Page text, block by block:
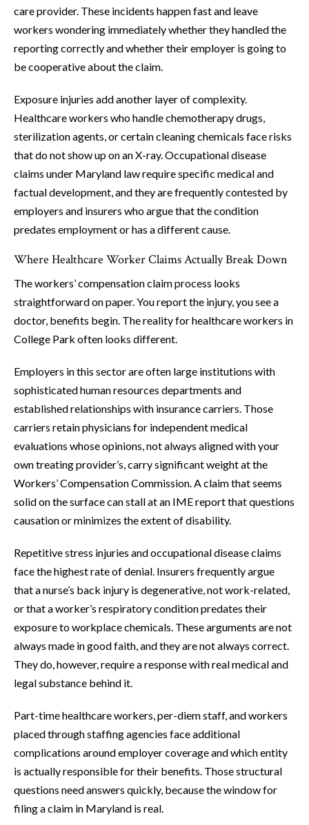
care provider. These incidents happen fast and leave
workers wondering immediately whether they handled the
reporting correctly and whether their employer is going to
be cooperative about the claim.
Exposure injuries add another layer of complexity.
Healthcare workers who handle chemotherapy drugs,
sterilization agents, or certain cleaning chemicals face risks
that do not show up on an X-ray. Occupational disease
claims under Maryland law require specific medical and
factual development, and they are frequently contested by
employers and insurers who argue that the condition
predates employment or has a different cause.
Where Healthcare Worker Claims Actually Break Down
The workers’ compensation claim process looks
straightforward on paper. You report the injury, you see a
doctor, benefits begin. The reality for healthcare workers in
College Park often looks different.
Employers in this sector are often large institutions with
sophisticated human resources departments and
established relationships with insurance carriers. Those
carriers retain physicians for independent medical
evaluations whose opinions, not always aligned with your
own treating provider’s, carry significant weight at the
Workers’ Compensation Commission. A claim that seems
solid on the surface can stall at an IME report that questions
causation or minimizes the extent of disability.
Repetitive stress injuries and occupational disease claims
face the highest rate of denial. Insurers frequently argue
that a nurse’s back injury is degenerative, not work-related,
or that a worker’s respiratory condition predates their
exposure to workplace chemicals. These arguments are not
always made in good faith, and they are not always correct.
They do, however, require a response with real medical and
legal substance behind it.
Part-time healthcare workers, per-diem staff, and workers
placed through staffing agencies face additional
complications around employer coverage and which entity
is actually responsible for their benefits. Those structural
questions need answers quickly, because the window for
filing a claim in Maryland is real.